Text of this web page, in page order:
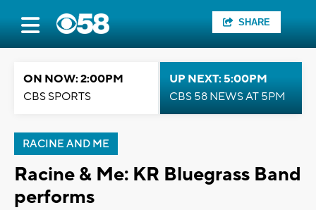
SHARE
ON NOW: 2:00PM
CBS SPORTS
UP NEXT: 5:00PM
CBS 58 NEWS AT 5PM
RACINE AND ME
Racine & Me: KR Bluegrass Band
performs